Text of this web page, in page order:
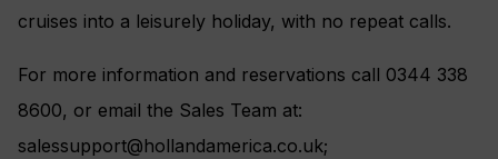
cruises into a leisurely holiday, with no repeat calls.
For more information and reservations call 0344 338
8600, or email the Sales Team at:
salessupport@hollandamerica.co.uk;